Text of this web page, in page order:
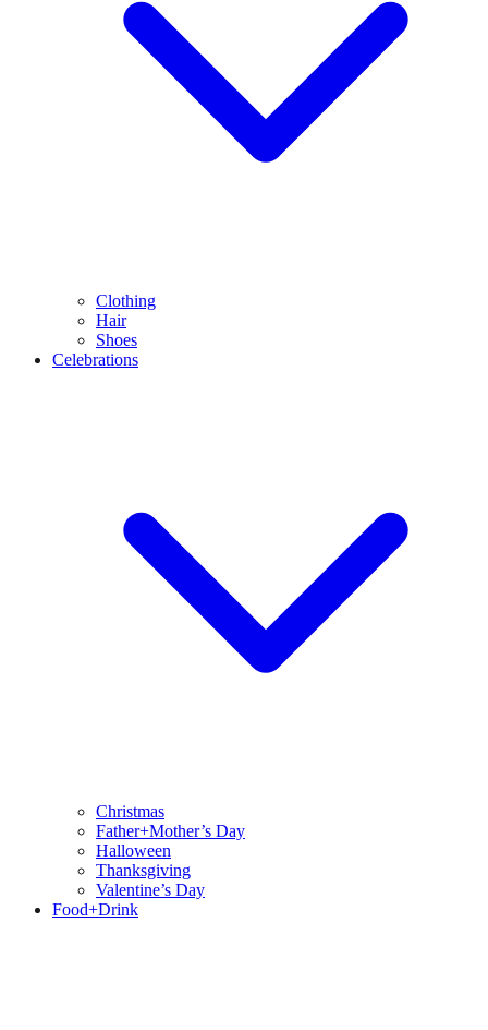
Clothing
Hair
Shoes
Celebrations
Christmas
Father+Mother’s Day
Halloween
Thanksgiving
Valentine’s Day
Food+Drink